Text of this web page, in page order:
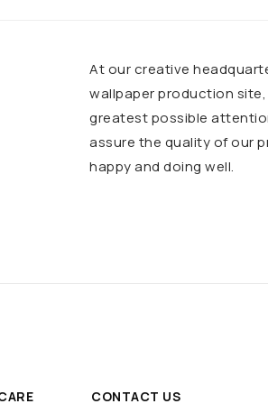
At our creative
wallpaper production
greatest possible
assure the quality of our
happy and doing well.
CONTACT US